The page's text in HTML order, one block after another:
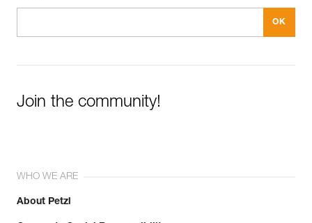
Join the community!
WHO WE ARE
About Petzl